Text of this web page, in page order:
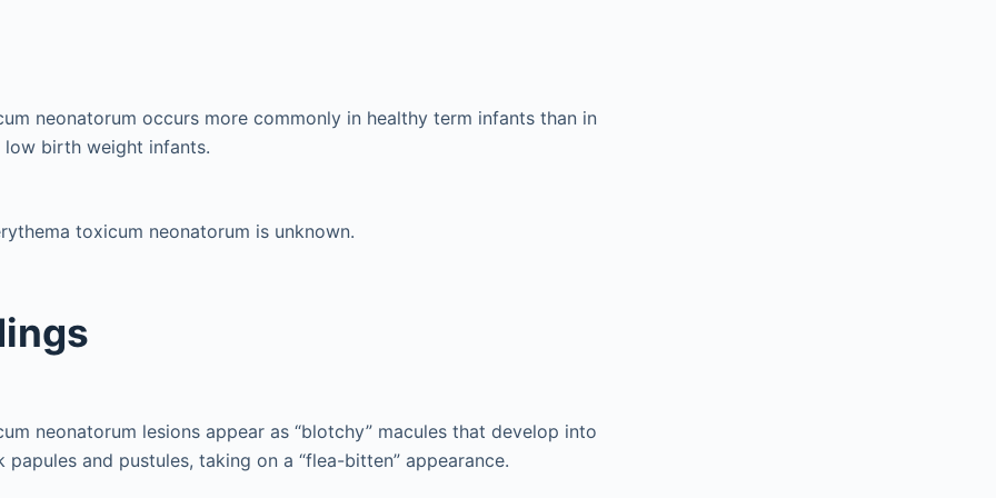
neonatorum occurs more commonly in healthy term infants than in
low birth weight infants.
toxicum neonatorum is unknown.
neonatorum lesions appear as “blotchy” macules that develop into
papules and pustules, taking on a “flea-bitten” appearance.